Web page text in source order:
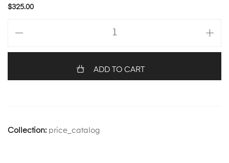
$325.00
ADD TO CART
Collection: price_catalog